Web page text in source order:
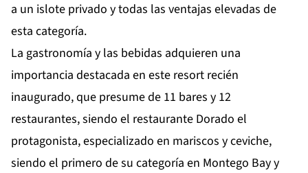
a un islote privado y todas las ventajas elevadas de
esta categoría.
La gastronomía y las bebidas adquieren una
importancia destacada en este resort recién
inaugurado, que presume de 11 bares y 12
restaurantes, siendo el restaurante Dorado el
protagonista, especializado en mariscos y ceviche,
siendo el primero de su categoría en Montego Bay y